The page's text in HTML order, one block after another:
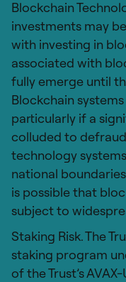
Blockchain
investments may
with investing in
associated with
fully emerge until
Blockchain
particularly if a
colluded to
technology
national
is possible that
subject to
Staking Risk. The
staking program
of the Trust’s